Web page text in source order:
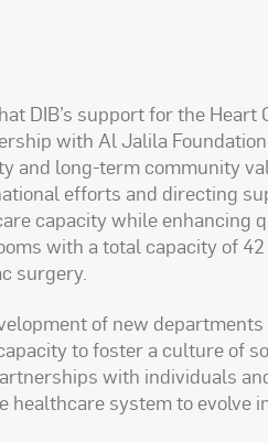
DIB’s support for the Heart
with Al Jalila
and long-term community
efforts and directing
capacity while enhancing
with a total capacity of 42
surgery.
of new
to foster a culture of
with individuals
healthcare system to evolve